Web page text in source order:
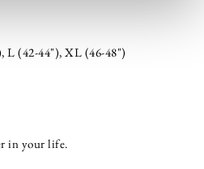
L (42-44"), XL (46-48")
in your life.